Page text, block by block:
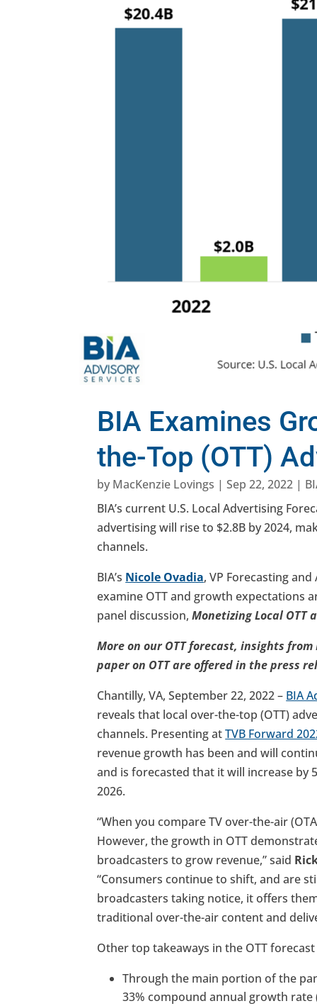
BIA Examines
the-Top (OTT)
by MacKenzie Lovings |Sep 22, 2022 |
BIA’s current U.S. Local Advertising
advertising will rise to $2.8B by 2024,
channels.
BIA’s Nicole Ovadia, VP Forecasting
examine OTT and growth expectations
panel discussion,Monetizing Local OTT
More on our OTT forecast, insights
paper on OTT are offered in the press
Chantilly, VA, September 22, 2022 – BIA
reveals that local over-the-top (OTT)
channels. Presenting atTVB Forward
revenue growth has been and will
and is forecasted that it will increase by
2026.
“When you compare TV over-the-air
However, the growth in OTT
broadcasters to grow revenue,” said
“Consumers continue to shift, and are
broadcasters taking notice, it offers
traditional over-the-air content and
Other top takeaways in the OTT
Through the main portion of the
33% compound annual growth rate